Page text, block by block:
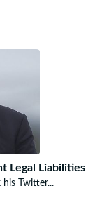
Legal Liabilities
Twitter...